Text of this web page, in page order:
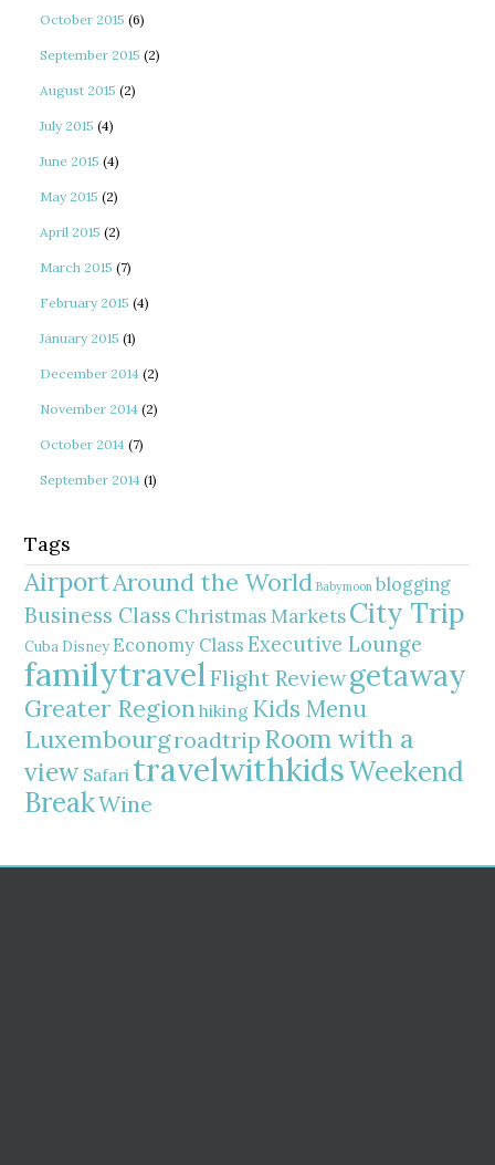
October 2015 (6)
September 2015 (2)
August 2015 (2)
July 2015 (4)
June 2015 (4)
May 2015 (2)
April 2015 (2)
March 2015 (7)
February 2015 (4)
January 2015 (1)
December 2014 (2)
November 2014 (2)
October 2014 (7)
September 2014 (1)
Tags
AirportAround the World Babymoon blogging
Business Class Christmas MarketsCity Trip
Cuba Disney Economy Class Executive Lounge
familytravelFlight Reviewgetaway
Greater Regionhiking Kids Menu
Luxembourgroadtrip Room with a
view Safari travelwithkidsWeekend
BreakWine